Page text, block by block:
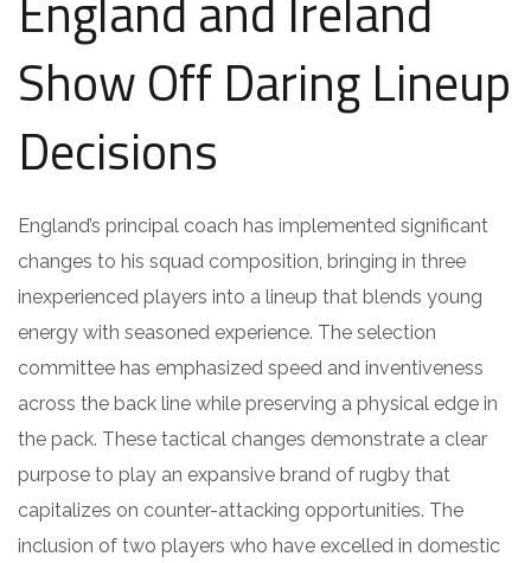
Show Off Daring Lineup
Decisions
England’s principal coach has implemented significant
changes to his squad composition, bringing in three
inexperienced players into a lineup that blends young
energy with seasoned experience. The selection
committee has emphasized speed and inventiveness
across the back line while preserving a physical edge in
the pack. These tactical changes demonstrate a clear
purpose to play an expansive brand of rugby that
capitalizes on counter-attacking opportunities. The
inclusion of two players who have excelled in domestic